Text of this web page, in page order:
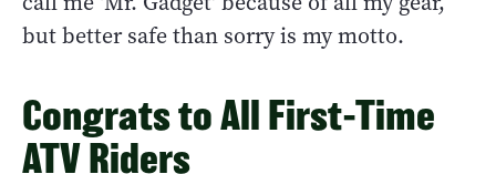
but better safe than sorry is my motto.
Congrats to All First-Time
ATV Riders